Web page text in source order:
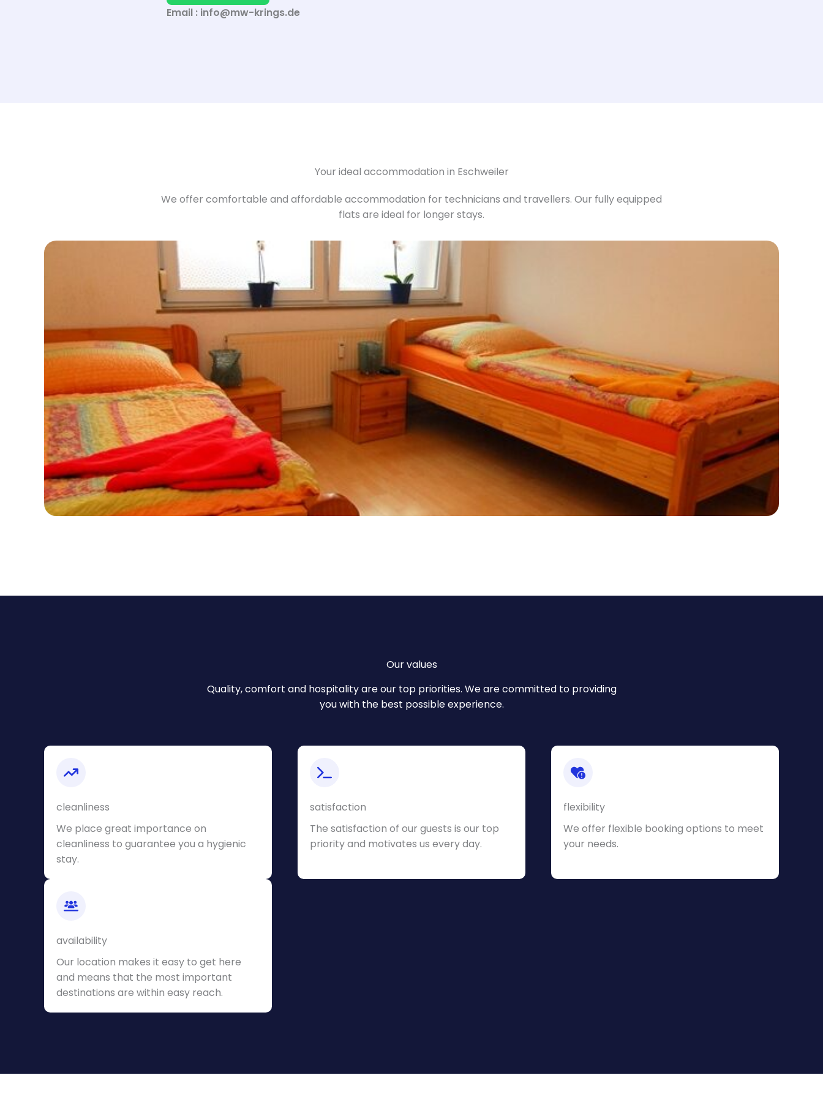
Email : info@mw-krings.de
Your ideal accommodation in Eschweiler
We offer comfortable and affordable accommodation for technicians and travellers. Our fully equipped
flats are ideal for longer stays.
Our values
Quality, comfort and hospitality are our top priorities. We are committed to providing
you with the best possible experience.
cleanliness
We place great importance on
cleanliness to guarantee you a hygienic
stay.
satisfaction
The satisfaction of our guests is our top
priority and motivates us every day.
flexibility
We offer flexible booking options to meet
your needs.
availability
Our location makes it easy to get here
and means that the most important
destinations are within easy reach.